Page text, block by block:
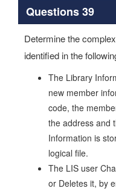
Questions 39
Determine the
identified in the
The Library
new member
code, the
the address and
Information is
logical file.
The LIS user
or Deletes it, by